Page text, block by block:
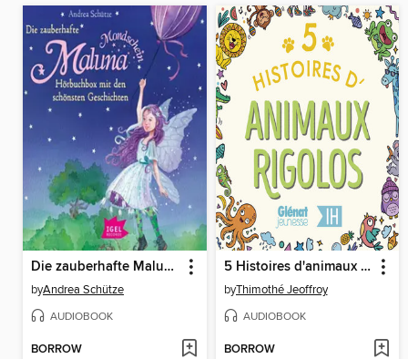
Die zauberhafte Maluna Mondschein-Box mit den schönsten Geschichten
byAndrea Schütze
AUDIOBOOK
BORROW
5 Histoires d'animaux rigolos pour les enfants--Intégrale
byThimothé Jeoffroy
AUDIOBOOK
BORROW